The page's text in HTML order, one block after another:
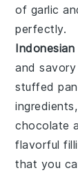
of garlic
perfectly.
and
stuffed
chocolate
flavorful
that you